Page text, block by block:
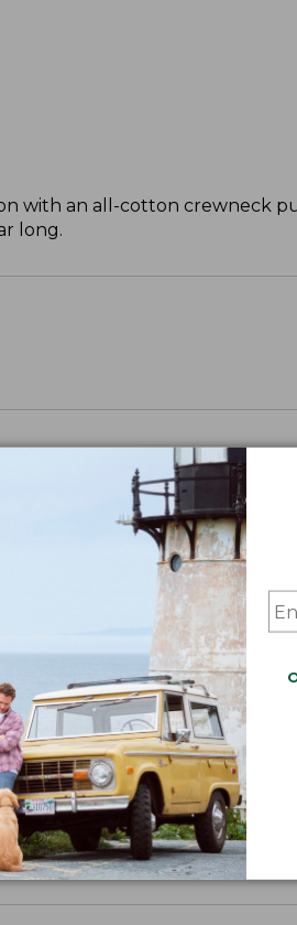
with an all-cotton crewneck
long.